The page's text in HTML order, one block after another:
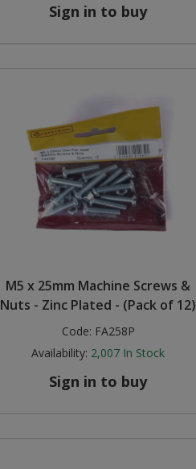
Sign in to buy
M5 x 25mm Machine Screws &
Nuts - Zinc Plated - (Pack of 12)
Code: FA258P
Availability: 2,007 In Stock
Sign in to buy